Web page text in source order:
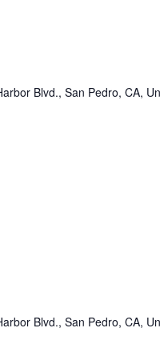
Blvd., San Pedro, CA,
Blvd., San Pedro, CA,